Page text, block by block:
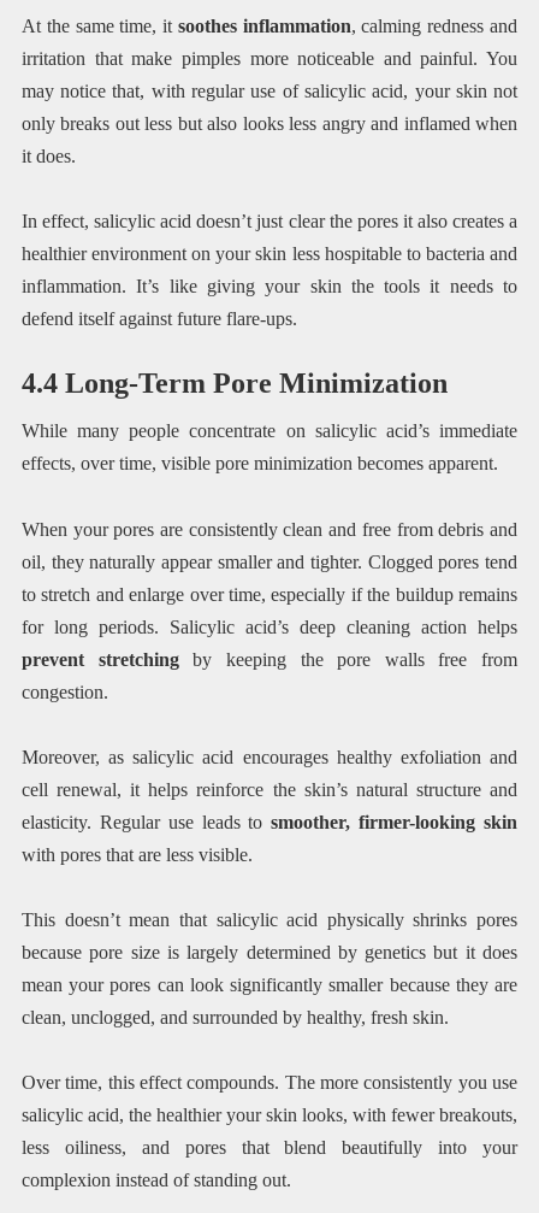
At the same time, it soothes inflammation, calming redness and
irritation that make pimples more noticeable and painful. You
may notice that, with regular use of salicylic acid, your skin not
only breaks out less but also looks less angry and inflamed when
it does.
In effect, salicylic acid doesn’t just clear the pores it also creates a
healthier environment on your skin less hospitable to bacteria and
inflammation. It’s like giving your skin the tools it needs to
defend itself against future flare-ups.
4.4 Long-Term Pore Minimization
While many people concentrate on salicylic acid’s immediate
effects, over time, visible pore minimization becomes apparent.
When your pores are consistently clean and free from debris and
oil, they naturally appear smaller and tighter. Clogged pores tend
to stretch and enlarge over time, especially if the buildup remains
for long periods. Salicylic acid’s deep cleaning action helps
prevent stretchingby keeping the pore walls free from
congestion.
Moreover, as salicylic acid encourages healthy exfoliation and
cell renewal, it helps reinforce the skin’s natural structure and
elasticity. Regular use leads tosmoother, firmer-looking skin
with pores that are less visible.
This doesn’t mean that salicylic acid physically shrinks pores
because pore size is largely determined by genetics but it does
mean your pores can look significantly smaller because they are
clean, unclogged, and surrounded by healthy, fresh skin.
Over time, this effect compounds. The more consistently you use
salicylic acid, the healthier your skin looks, with fewer breakouts,
less oiliness, and pores that blend beautifully into your
complexion instead of standing out.